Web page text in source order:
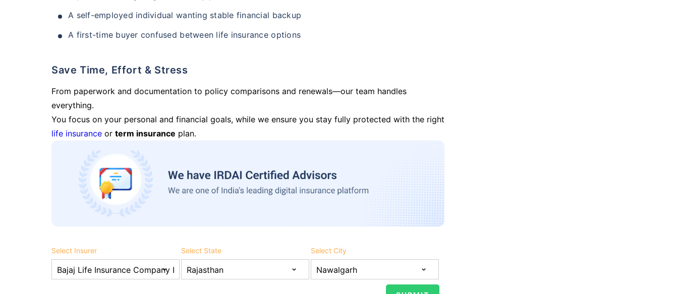
A self-employed individual wanting stable financial backup
A first-time buyer confused between life insurance options
Save Time, Effort & Stress
From paperwork and documentation to policy comparisons and renewals—our team handles
everything.
You focus on your personal and financial goals, while we ensure you stay fully protected with the right
life insurance or term insurance plan.
Select Insurer Select State Select City